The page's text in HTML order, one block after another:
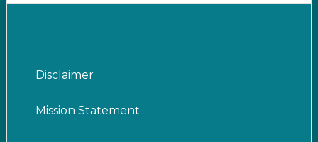
Disclaimer
Mission Statement